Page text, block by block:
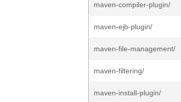
maven-compiler-plugin/
maven-ejb-plugin/
maven-file-management/
maven-filtering/
maven-install-plugin/